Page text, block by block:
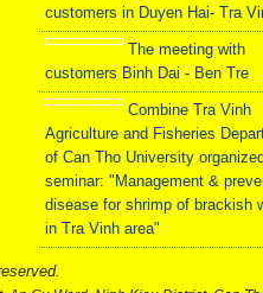
customers in Duyen Hai- Tra
The meeting with
customers Binh Dai - Ben Tre
Combine Tra Vinh
Agriculture and Fisheries
of Can Tho University
seminar: "Management &
disease for shrimp of brackish
in Tra Vinh area"